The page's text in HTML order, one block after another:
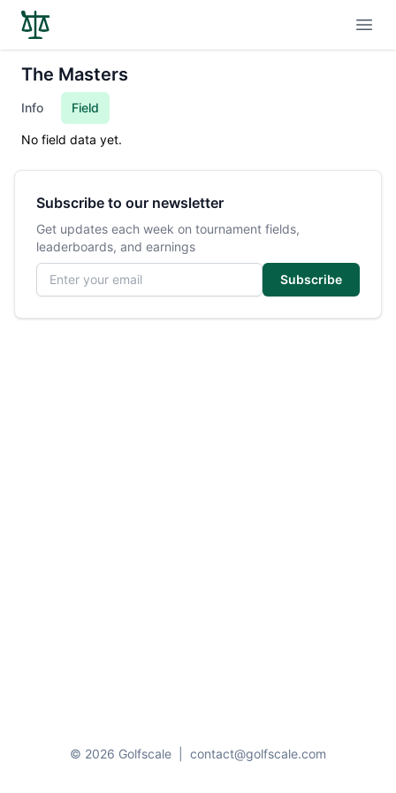
The Masters
Info Field
No field data yet.
Subscribe to our newsletter
Get updates each week on tournament fields,
leaderboards, and earnings
Email address
Subscribe
© 2026 Golfscale contact@golfscale.com